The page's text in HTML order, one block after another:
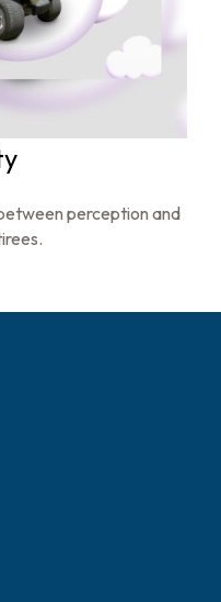
perception and